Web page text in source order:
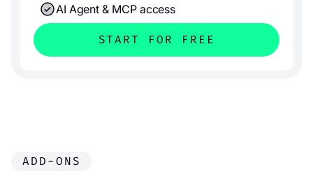
AI Agent & MCP access
START FOR FREE
ADD-ONS